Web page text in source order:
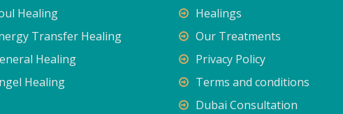
Healing
Transfer Healing
Healing
Healing
Healings
Our Treatments
Privacy Policy
Terms and conditions
Dubai Consultation